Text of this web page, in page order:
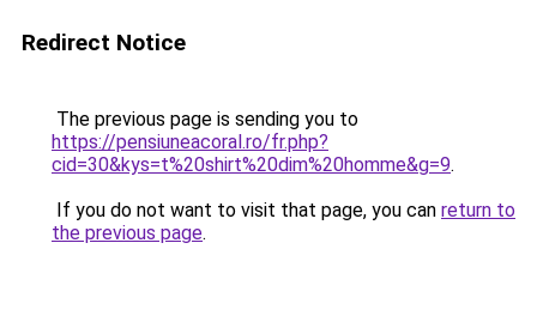
Redirect Notice
The previous page is sending you to
https://pensiuneacoral.ro/fr.php?
cid=30&kys=t%20shirt%20dim%20homme&g=9.
If you do not want to visit that page, you can return to
the previous page.